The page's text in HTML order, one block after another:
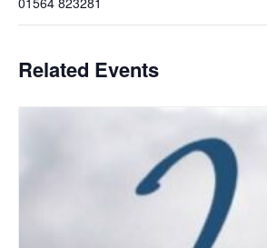
Related Events